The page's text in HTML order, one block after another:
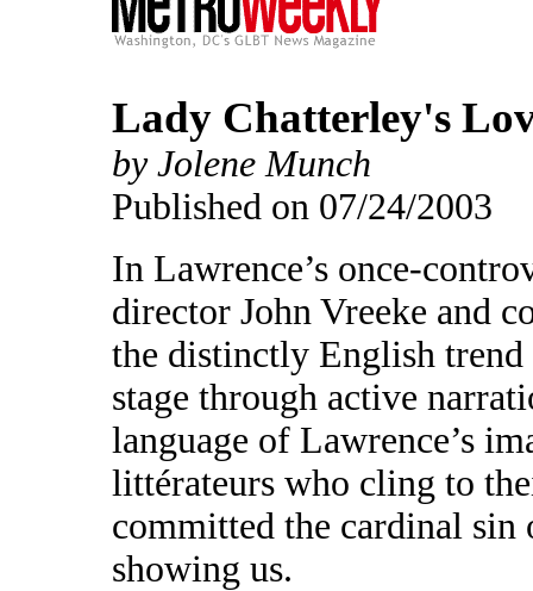
Lady Chatterley's
by Jolene Munch
Published on 07/24/2003
In Lawrence’s once-
director John Vreeke and
the distinctly English
stage through active
language of Lawrence’s
littérateurs who cling to
committed the cardinal
showing us.